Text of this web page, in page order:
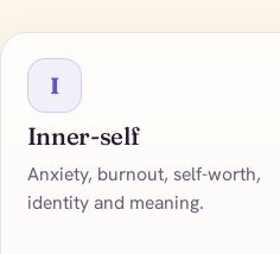
I
Inner-self
Anxiety, burnout, self-worth,
identity and meaning.